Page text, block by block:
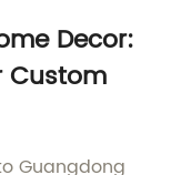
Decor:
Custom
Guangdong